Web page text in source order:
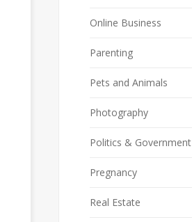
Online Business
Parenting
Pets and Animals
Photography
Politics & Government
Pregnancy
Real Estate